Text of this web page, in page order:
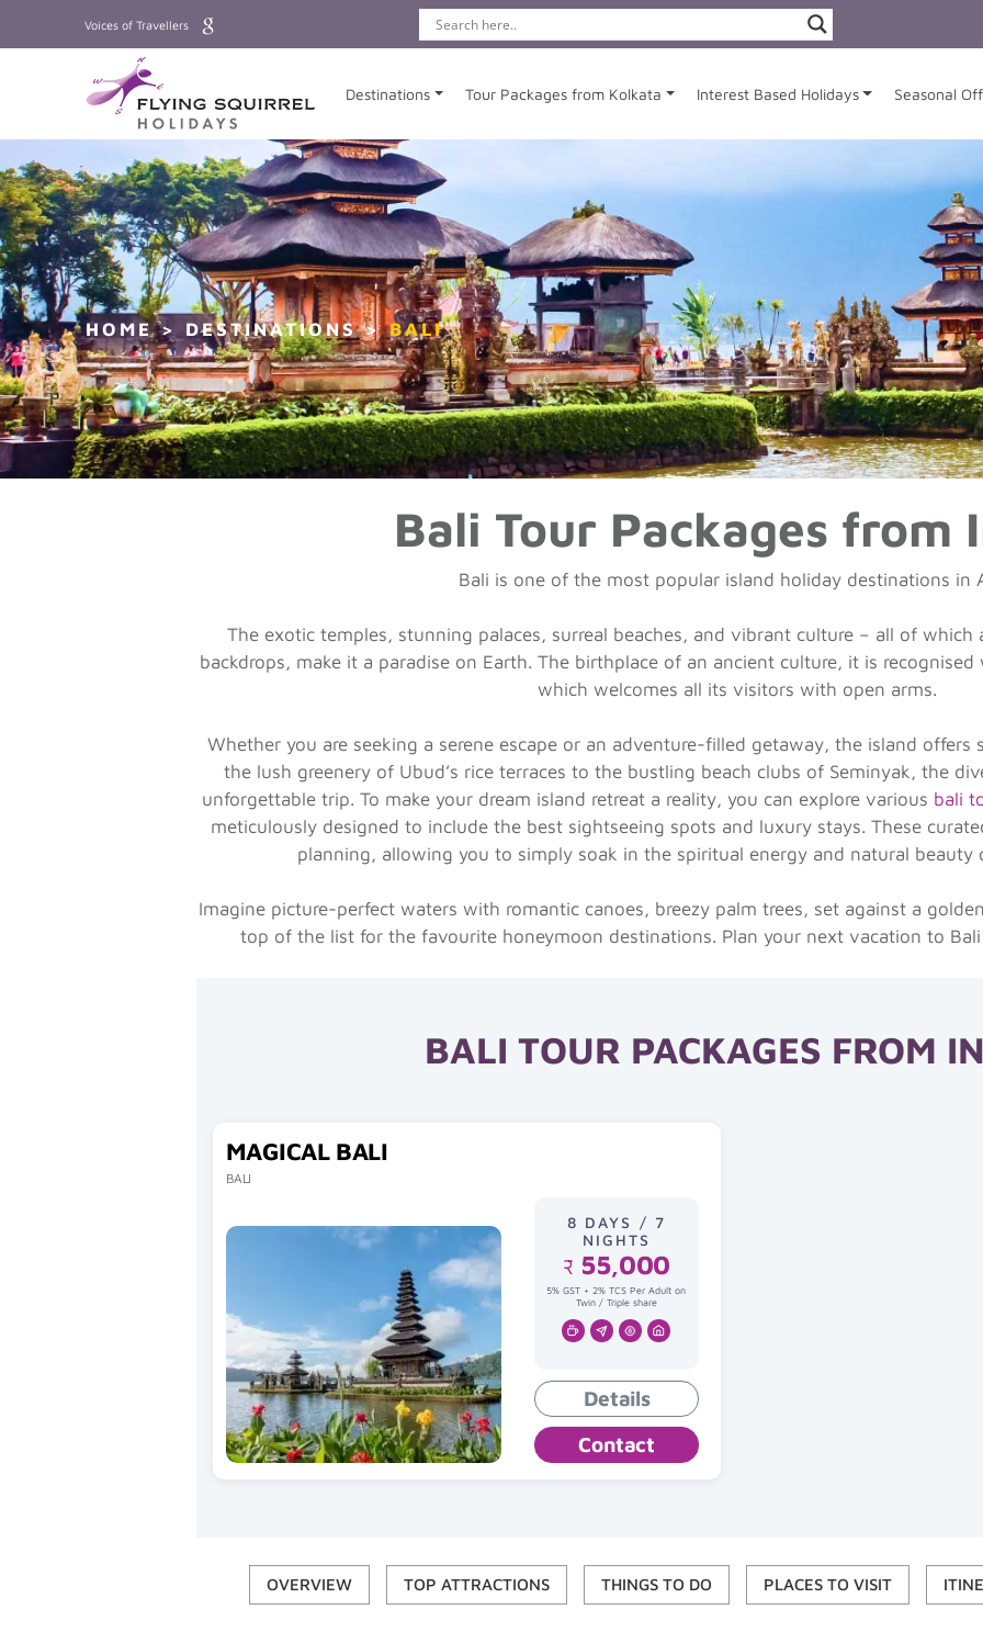
Voices of Travellers
Destinations Tour Packages from Kolkata Interest Based Holidays Seasonal
HOME DESTINATIONS BALI
Bali Tour Packages from
Bali is one of the most popular island holiday destinations in
The exotic temples, stunning palaces, surreal beaches, and vibrant culture – all of
backdrops, make it a paradise on Earth. The birthplace of an ancient culture, it is
which welcomes all its visitors with open arms.
Whether you are seeking a serene escape or an adventure-filled getaway, the island offers
the lush greenery of Ubud’s rice terraces to the bustling beach clubs of Seminyak, the
unforgettable trip. To make your dream island retreat a reality, you can explore various bali
meticulously designed to include the best sightseeing spots and luxury stays. These
planning, allowing you to simply soak in the spiritual energy and natural beauty
Imagine picture-perfect waters with romantic canoes, breezy palm trees, set against a
top of the list for the favourite honeymoon destinations. Plan your next vacation to
BALI TOUR PACKAGES FROM
MAGICAL BALI
BALI
8 DAYS / 7
NIGHTS
₹ 55,000
5% GST + 2% TCS Per Adult on
Twin / Triple share
Details
Contact
OVERVIEW TOP ATTRACTIONS THINGS TO DO PLACES TO VISIT